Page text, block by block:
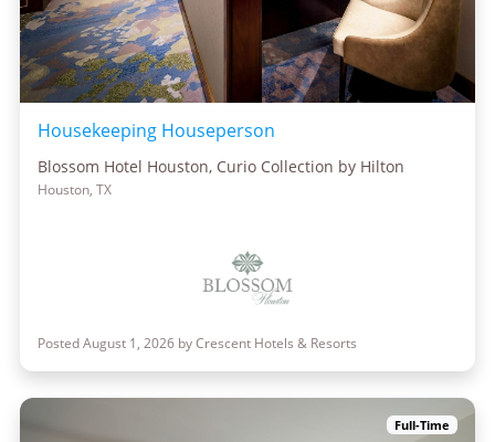
Housekeeping Houseperson
Blossom Hotel Houston, Curio Collection by Hilton
Houston, TX
Posted August 1, 2026 by Crescent Hotels & Resorts
Full-Time